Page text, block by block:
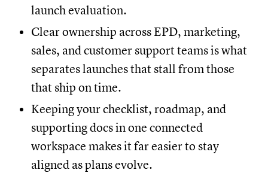
launch evaluation.
Clear ownership across EPD, marketing,
sales, and customer support teams is what
separates launches that stall from those
that ship on time.
Keeping your checklist, roadmap, and
supporting docs in one connected
workspace makes it far easier to stay
aligned as plans evolve.